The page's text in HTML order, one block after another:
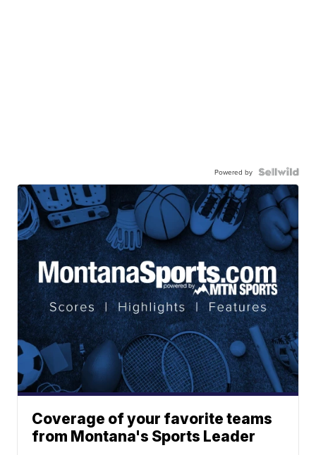
Powered by
Coverage of your favorite teams
from Montana's Sports Leader